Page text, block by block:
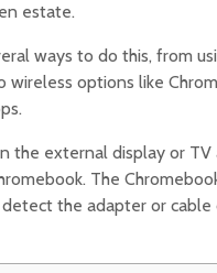
estate.
ways to do this, from
wireless options like
the external display or TV
The
the adapter or cable